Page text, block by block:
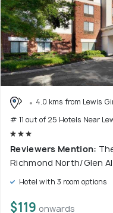
4.0 kms from Lewis
# 11 out of 25 Hotels Near
Reviewers Mention:
Richmond North/Glen
Hotel with 3 room options
$119 onwards